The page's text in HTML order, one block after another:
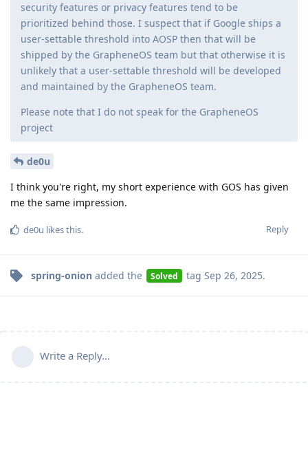
security features or privacy features tend to be
prioritized behind those. I suspect that if Google ships a
user-settable threshold into AOSP then that will be
shipped by the GrapheneOS team but that otherwise it is
unlikely that a user-settable threshold will be developed
and maintained by the GrapheneOS team.
Please note that I do not speak for the GrapheneOS
project
de0u
I think you're right, my short experience with GOS has given
me the same impression.
Reply
de0u likes this.
spring-onion added the Solved tag Sep 26, 2025.
Write a Reply...